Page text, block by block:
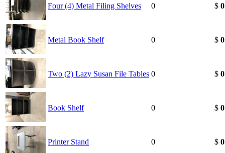
Four (4) Metal Filing Shelves 0 $
Metal Book Shelf 0 $
Two (2) Lazy Susan File Tables 0 $
Book Shelf 0 $
Printer Stand 0 $